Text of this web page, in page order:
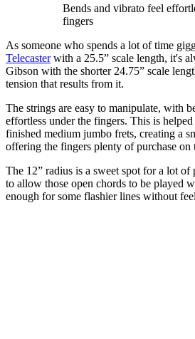
Bends and vibrato feel
fingers
As someone who spends a lot of time
Telecasterwith a 25.5” scale length, it's
Gibson with the shorter 24.75” scale
tension that results from it.
The strings are easy to manipulate, with
effortless under the fingers. This is
finished medium jumbo frets, creating a
offering the fingers plenty of purchase on
The 12” radius is a sweet spot for a lot
to allow those open chords to be played
enough for some flashier lines without